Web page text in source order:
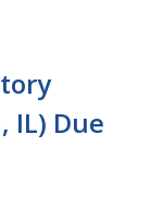
IL) Due